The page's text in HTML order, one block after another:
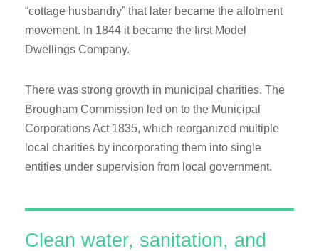
“cottage husbandry” that later became the allotment
movement. In 1844 it became the first Model
Dwellings Company.
There was strong growth in municipal charities. The
Brougham Commission led on to the Municipal
Corporations Act 1835, which reorganized multiple
local charities by incorporating them into single
entities under supervision from local government.
Clean water, sanitation, and